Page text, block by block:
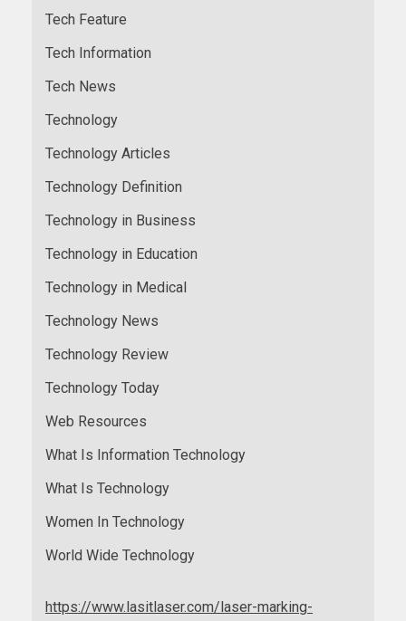
Tech Feature
Tech Information
Tech News
Technology
Technology Articles
Technology Definition
Technology in Business
Technology in Education
Technology in Medical
Technology News
Technology Review
Technology Today
Web Resources
What Is Information Technology
What Is Technology
Women In Technology
World Wide Technology
https://www.lasitlaser.com/laser-marking-